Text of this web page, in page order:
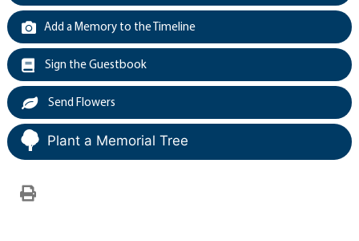
Add a Memory to the Timeline
Sign the Guestbook
Send Flowers
Plant a Memorial Tree